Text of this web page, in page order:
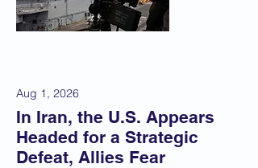
Aug 1, 2026
In Iran, the U.S. Appears
Headed for a Strategic
Defeat, Allies Fear